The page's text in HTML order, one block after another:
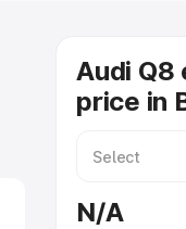
Audi
price in
N/A